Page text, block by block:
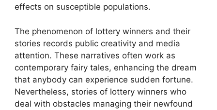
effects on susceptible populations.
The phenomenon of lottery winners and their
stories records public creativity and media
attention. These narratives often work as
contemporary fairy tales, enhancing the dream
that anybody can experience sudden fortune.
Nevertheless, stories of lottery winners who
deal with obstacles managing their newfound